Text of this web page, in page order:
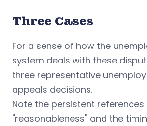
Three Cases
For a sense of how the
system deals with these
three representative
appeals decisions.
Note the persistent references
"reasonableness" and the